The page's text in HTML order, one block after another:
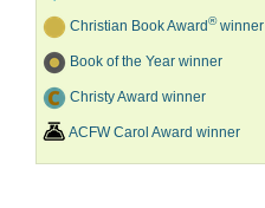
Christian Book Award®winner
Book of the Year winner
Christy Award winner
ACFW Carol Award winner